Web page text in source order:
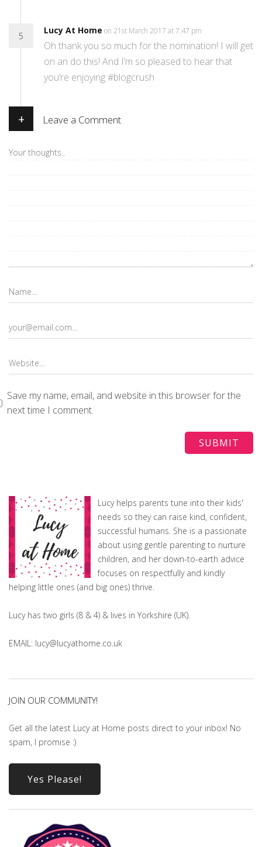
5
Lucy At Home on 21st March 2017 at 7:47 pm
Oh thank you so much for the nomination! I will get
on an do this! And I’m so pleased to hear that
you’re enjoying #blogcrush
+ Leave a Comment
Save my name, email, and website in this browser for the
next time I comment.
Lucy helps parents tune into their kids'
needs so they can raise kind, confident,
successful humans. She is a passionate
about using gentle parenting to nurture
children, and her down-to-earth advice
focuses on respectfully and kindly
helping little ones (and big ones) thrive.
Lucy has two girls (8 & 4) & lives in Yorkshire (UK).
EMAIL: lucy@lucyathome.co.uk
JOIN OUR COMMUNITY!
Get all the latest Lucy at Home posts direct to your inbox! No
spam, I promise :)
Yes Please!